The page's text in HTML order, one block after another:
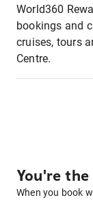
World360
bookings and
cruises, tours
Centre.
You're
When you book